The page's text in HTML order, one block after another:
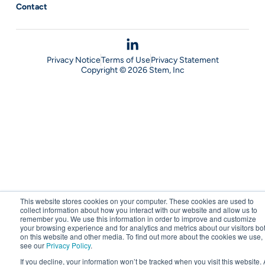
This website stores cookies on your computer. These cookies are used to
collect information about how you interact with our website and allow us to
remember you. We use this information in order to improve and customize
your browsing experience and for analytics and metrics about our visitors
on this website and other media. To find out more about the cookies we use,
see our Privacy Policy.
If you decline, your information won’t be tracked when you visit this website.
Contact
Copyright © 2026 Stem, Inc
Privacy NoticeTerms of UsePrivacy Statement